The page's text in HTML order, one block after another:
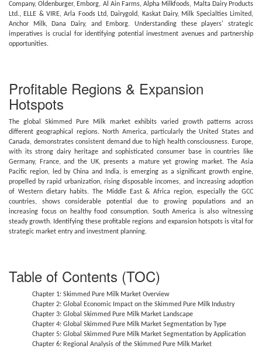
Company, Oldenburger, Emborg, Al Ain Farms, Alpha Milkfoods, Malta Dairy Products
Ltd., ELLE & VIRE, Arla Foods Ltd, Dairygold, Kaskat Dairy, Milk Specialties Limited,
Anchor Milk, Dana Dairy, and Emborg. Understanding these players' strategic
imperatives is crucial for identifying potential investment avenues and partnership
opportunities.
Profitable Regions & Expansion
Hotspots
The global Skimmed Pure Milk market exhibits varied growth patterns across
different geographical regions. North America, particularly the United States and
Canada, demonstrates consistent demand due to high health consciousness. Europe,
with its strong dairy heritage and sophisticated consumer base in countries like
Germany, France, and the UK, presents a mature yet growing market. The Asia
Pacific region, led by China and India, is emerging as a significant growth engine,
propelled by rapid urbanization, rising disposable incomes, and increasing adoption
of Western dietary habits. The Middle East & Africa region, especially the GCC
countries, shows considerable potential due to growing populations and an
increasing focus on healthy food consumption. South America is also witnessing
steady growth. Identifying these profitable regions and expansion hotspots is vital for
strategic market entry and investment planning.
Table of Contents (TOC)
Chapter 1: Skimmed Pure Milk Market Overview
Chapter 2: Global Economic Impact on the Skimmed Pure Milk Industry
Chapter 3: Global Skimmed Pure Milk Market Landscape
Chapter 4: Global Skimmed Pure Milk Market Segmentation by Type
Chapter 5: Global Skimmed Pure Milk Market Segmentation by Application
Chapter 6: Regional Analysis of the Skimmed Pure Milk Market